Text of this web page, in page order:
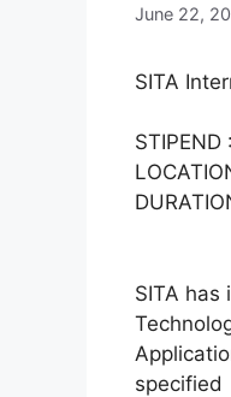
June 22,
SITA
SITA
specified